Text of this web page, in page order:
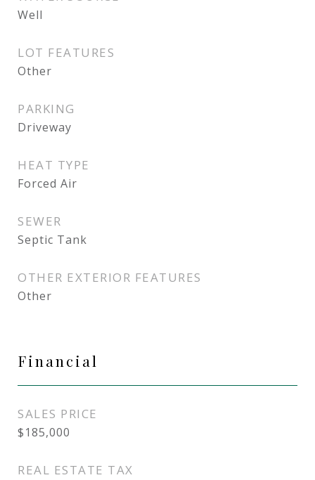
Well
LOT FEATURES
Other
PARKING
Driveway
HEAT TYPE
Forced Air
SEWER
Septic Tank
OTHER EXTERIOR FEATURES
Other
Financial
SALES PRICE
$185,000
REAL ESTATE TAX